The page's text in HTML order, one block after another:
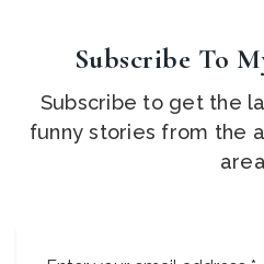
Subscribe To
Subscribe to get the
funny stories from the